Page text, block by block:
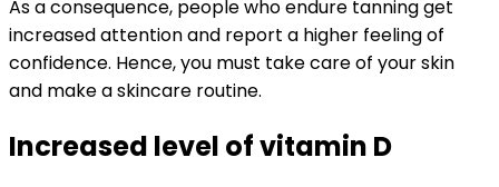
As a consequence, people who endure tanning get
increased attention and report a higher feeling of
confidence. Hence, you must take care of your skin
and make a skincare routine.
Increased level of vitamin D